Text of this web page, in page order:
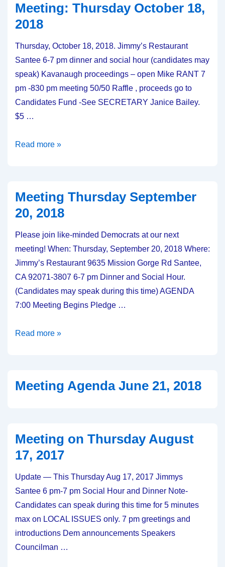
2019
Meeting: Thursday October 18,
2018
Thursday, October 18, 2018. Jimmy’s Restaurant
Santee 6-7 pm dinner and social hour (candidates may
speak) Kavanaugh proceedings – open Mike RANT 7
pm -830 pm meeting 50/50 Raffle , proceeds go to
Candidates Fund -See SECRETARY Janice Bailey.
$5 …
Meeting:
2018
Read more »
Meeting Thursday September
20, 2018
Please join like-minded Democrats at our next
meeting! When: Thursday, September 20, 2018 Where:
Jimmy’s Restaurant 9635 Mission Gorge Rd Santee,
CA 92071-3807 6-7 pm Dinner and Social Hour.
(Candidates may speak during this time) AGENDA
7:00 Meeting Begins Pledge …
Meeting
2018
Read more »
Meeting Agenda June 21, 2018
Meeting on Thursday August
17, 2017
Update — This Thursday Aug 17, 2017 Jimmys
Santee 6 pm-7 pm Social Hour and Dinner Note-
Candidates can speak during this time for 5 minutes
max on LOCAL ISSUES only. 7 pm greetings and
introductions Dem announcements Speakers
Councilman …